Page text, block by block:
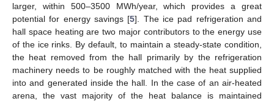
larger, within 500–3500 MWh/year, which provides a great
potential for energy savings [5]. The ice pad refrigeration and
hall space heating are two major contributors to the energy use
of the ice rinks. By default, to maintain a steady-state condition,
the heat removed from the hall primarily by the refrigeration
machinery needs to be roughly matched with the heat supplied
into and generated inside the hall. In the case of an air-heated
arena, the vast majority of the heat balance is maintained